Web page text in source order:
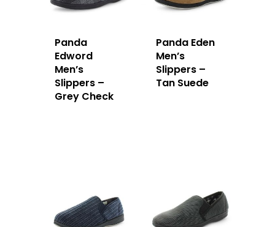
Panda
Edword
Men’s
Slippers –
Grey Check
Panda Eden
Men’s
Slippers –
Tan Suede